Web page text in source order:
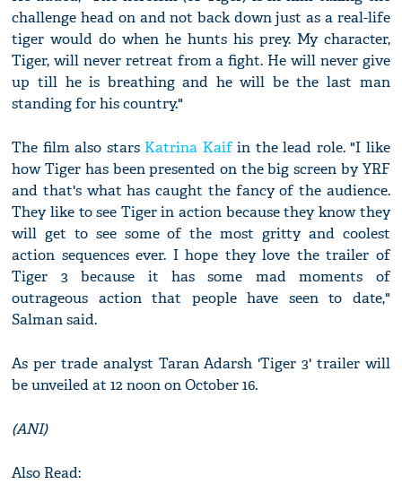
challenge head on and not back down just as a real-life
tiger would do when he hunts his prey. My character,
Tiger, will never retreat from a fight. He will never give
up till he is breathing and he will be the last man
standing for his country."
The film also stars Katrina Kaifin the lead role. "I like
how Tiger has been presented on the big screen by YRF
and that's what has caught the fancy of the audience.
They like to see Tiger in action because they know they
will get to see some of the most gritty and coolest
action sequences ever. I hope they love the trailer of
Tiger 3 because it has some mad moments of
outrageous action that people have seen to date,"
Salman said.
As per trade analyst Taran Adarsh 'Tiger 3' trailer will
be unveiled at 12 noon on October 16.
(ANI)
Also Read: